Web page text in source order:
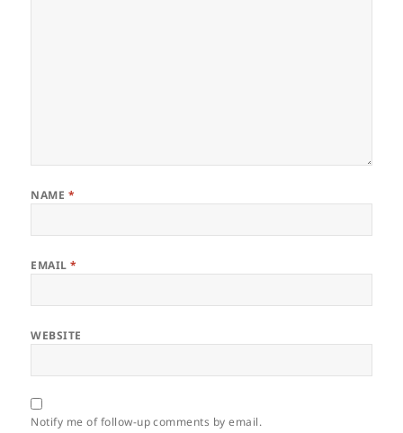
NAME *
EMAIL*
WEBSITE
Notify me of follow-up comments by email.